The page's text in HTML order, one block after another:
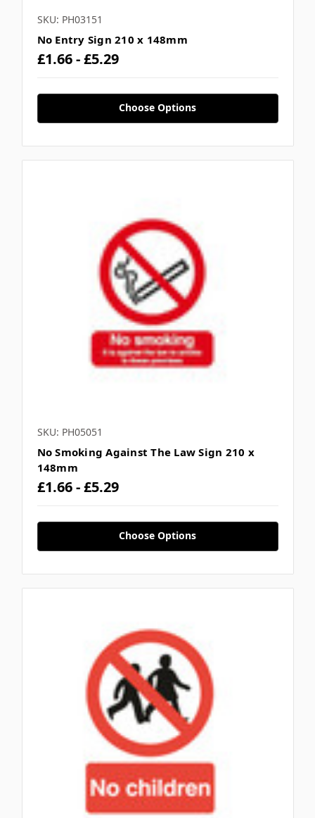
SKU: PH03151
No Entry Sign 210 x 148mm
£1.66 - £5.29
Choose Options
SKU: PH05051
No Smoking Against The Law Sign 210 x
148mm
£1.66 - £5.29
Choose Options